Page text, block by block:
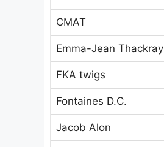
CMAT
Emma-Jean Thackray
FKA twigs
Fontaines D.C.
Jacob Alon